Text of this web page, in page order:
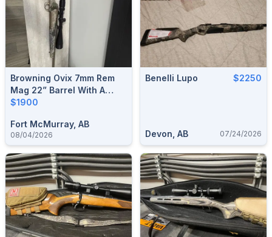
Browning Ovix 7mm Rem
Mag 22” Barrel With A
Nikon Prostaff 5 6x24x50
$1900
Fort McMurray, AB
08/04/2026
Benelli Lupo $2250
Devon, AB 07/24/2026